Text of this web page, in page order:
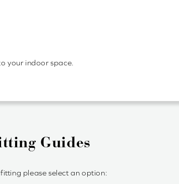
your indoor space.
Guides
please select an option: